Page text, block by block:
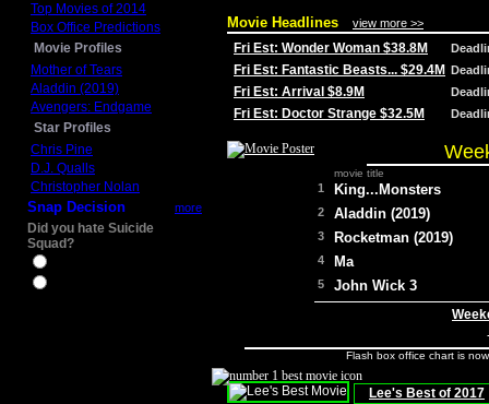
Top Movies of 2014
Box Office Predictions
Movie Profiles
Mother of Tears
Aladdin (2019)
Avengers: Endgame
Star Profiles
Chris Pine
D.J. Qualls
Christopher Nolan
Snap Decision more
Did you hate Suicide
Squad?
Movie Headlines view more >>
Fri Est: Wonder Woman $38.8M
Fri Est: Fantastic Beasts... $29.4M
Fri Est: Arrival $8.9M
Fri Est: Doctor Strange $32.5M
movie title
1 King...Monsters
2 Aladdin (2019)
3 Rocketman (2019)
4 Ma
5 John Wick 3
Flash box office chart is
Lee's Best of 2017